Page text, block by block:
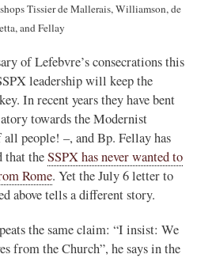
Tissier de Mallerais, Williamson, de
and Fellay
of Lefebvre’s consecrations this
leadership will keep the
In recent years they have bent
towards the Modernist
people! –, and Bp. Fellay has
that theSSPX has never wanted to
Rome. Yet the July 6 letter to
above tells a different story.
the same claim: “I insist: We
from the Church”, he says in the